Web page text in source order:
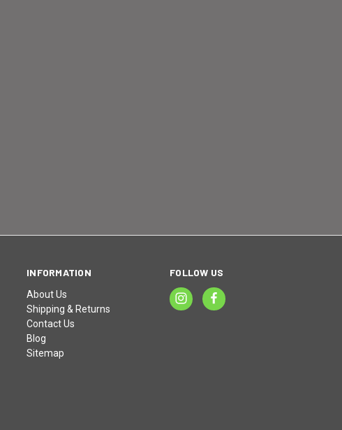
INFORMATION
About Us
Shipping & Returns
Contact Us
Blog
Sitemap
FOLLOW US